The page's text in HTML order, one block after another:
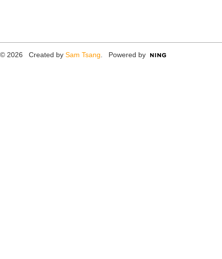
© 2026 Created by Sam Tsang . Powered by